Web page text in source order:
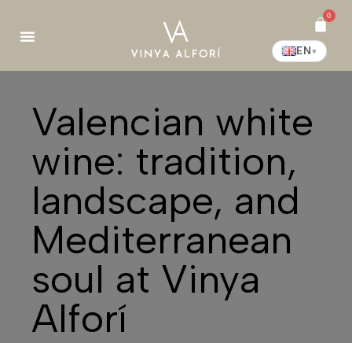
0
EN▾
Valencian white
wine: tradition,
landscape, and
Mediterranean
soul at Vinya
Alforí